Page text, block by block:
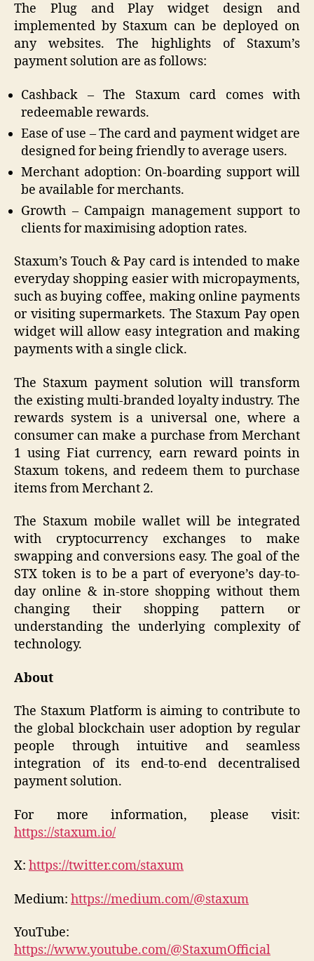
The Plug and Play widget design and
implemented by Staxum can be deployed on
any websites. The highlights of Staxum’s
payment solution are as follows:
Cashback – The Staxum card comes with
redeemable rewards.
Ease of use – The card and payment widget are
designed for being friendly to average users.
Merchant adoption: On-boarding support will
be available for merchants.
Growth – Campaign management support to
clients for maximising adoption rates.
Staxum’s Touch & Pay card is intended to make
everyday shopping easier with micropayments,
such as buying coffee, making online payments
or visiting supermarkets. The Staxum Pay open
widget will allow easy integration and making
payments with a single click.
The Staxum payment solution will transform
the existing multi-branded loyalty industry. The
rewards system is a universal one, where a
consumer can make a purchase from Merchant
1 using Fiat currency, earn reward points in
Staxum tokens, and redeem them to purchase
items from Merchant 2.
The Staxum mobile wallet will be integrated
with cryptocurrency exchanges to make
swapping and conversions easy. The goal of the
STX token is to be a part of everyone’s day-to-
day online & in-store shopping without them
changing their shopping pattern or
understanding the underlying complexity of
technology.
About
The Staxum Platform is aiming to contribute to
the global blockchain user adoption by regular
people through intuitive and seamless
integration of its end-to-end decentralised
payment solution.
For more information, please visit:
https://staxum.io/
X: https://twitter.com/staxum
Medium: https://medium.com/@staxum
YouTube:
https://www.youtube.com/@StaxumOfficial